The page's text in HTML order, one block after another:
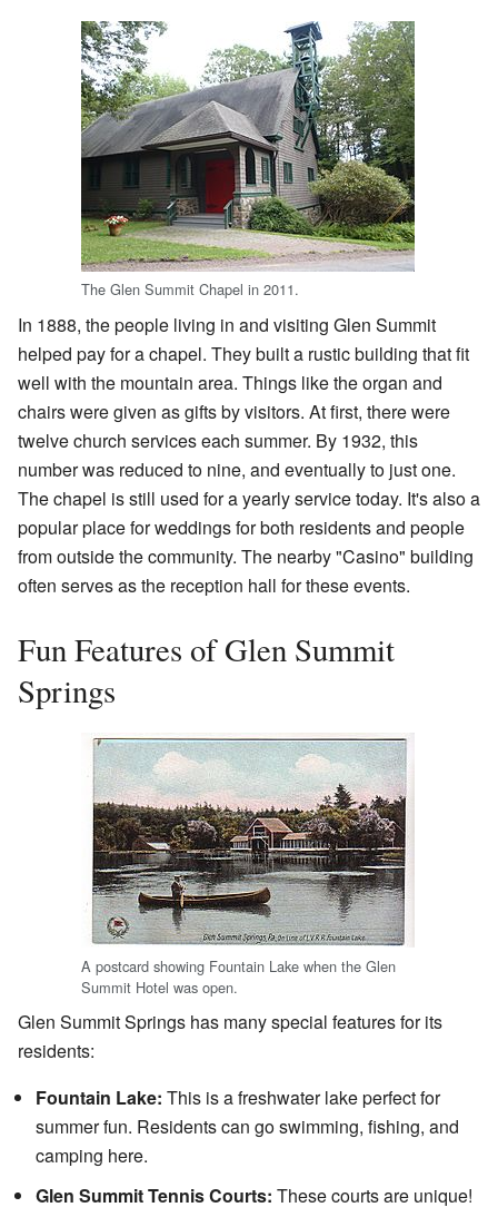
The Glen Summit Chapel in 2011.
In 1888, the people living in and visiting Glen Summit
helped pay for a chapel. They built a rustic building that fit
well with the mountain area. Things like the organ and
chairs were given as gifts by visitors. At first, there were
twelve church services each summer. By 1932, this
number was reduced to nine, and eventually to just one.
The chapel is still used for a yearly service today. It's also a
popular place for weddings for both residents and people
from outside the community. The nearby "Casino" building
often serves as the reception hall for these events.
Fun Features of Glen Summit
Springs
A postcard showing Fountain Lake when the Glen
Summit Hotel was open.
Glen Summit Springs has many special features for its
residents:
Fountain Lake: This is a freshwater lake perfect for
summer fun. Residents can go swimming, fishing, and
camping here.
Glen Summit Tennis Courts: These courts are unique!